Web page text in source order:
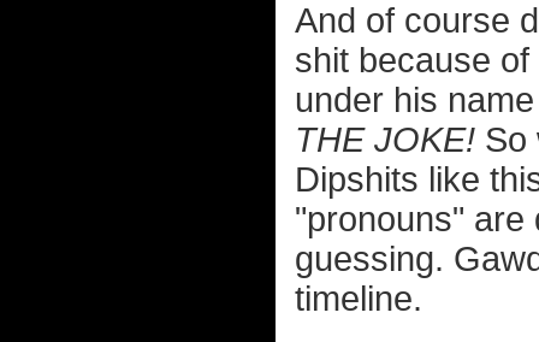
And of course
shit because
under his
THE JOKE! So
Dipshits like
"pronouns" are
guessing.
timeline.